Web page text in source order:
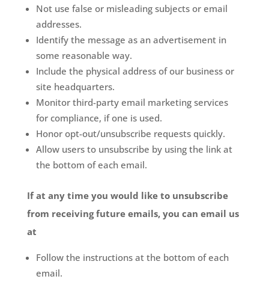
Not use false or misleading subjects or email
addresses.
Identify the message as an advertisement in
some reasonable way.
Include the physical address of our business or
site headquarters.
Monitor third-party email marketing services
for compliance, if one is used.
Honor opt-out/unsubscribe requests quickly.
Allow users to unsubscribe by using the link at
the bottom of each email.
If at any time you would like to unsubscribe
from receiving future emails, you can email us
at
Follow the instructions at the bottom of each
email.